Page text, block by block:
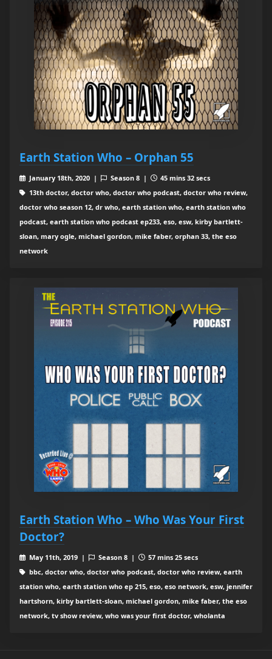
Earth Station Who – Orphan 55
January 18th, 2020 | Season 8 |
45 mins 32 secs
13th doctor, doctor who, doctor who podcast, doctor who review,
doctor who season 12, dr who, earth station who, earth station who
podcast, earth station who podcast ep233, eso, esw, kirby bartlett-
sloan, mary ogle, michael gordon, mike faber, orphan 33, the eso
network
Earth Station Who – Who Was Your First
Doctor?
May 11th, 2019 | Season 8 |
57 mins 25 secs
bbc, doctor who, doctor who podcast, doctor who review, earth
station who, earth station who ep 215, eso, eso network, esw, jennifer
hartshorn, kirby bartlett-sloan, michael gordon, mike faber, the eso
network, tv show review, who was your first doctor, wholanta